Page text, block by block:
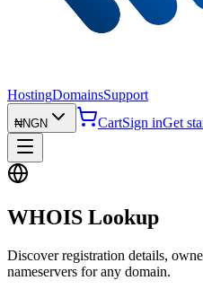
HostingDomainsSupport
₦NGN CartSign inGet
WHOIS Lookup
Discover registration details,
nameservers for any domain.